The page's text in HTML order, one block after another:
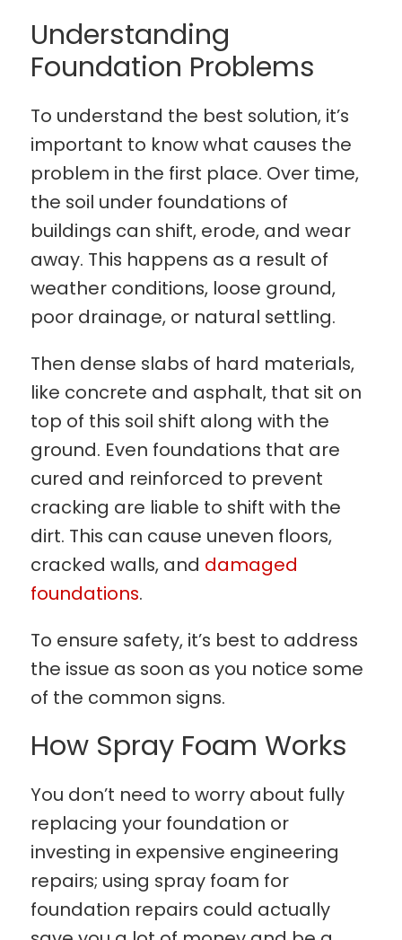
Understanding
Foundation Problems
To understand the best solution, it’s
important to know what causes the
problem in the first place. Over time,
the soil under foundations of
buildings can shift, erode, and wear
away. This happens as a result of
weather conditions, loose ground,
poor drainage, or natural settling.
Then dense slabs of hard materials,
like concrete and asphalt, that sit on
top of this soil shift along with the
ground. Even foundations that are
cured and reinforced to prevent
cracking are liable to shift with the
dirt. This can cause uneven floors,
cracked walls, and damaged
foundations.
To ensure safety, it’s best to address
the issue as soon as you notice some
of the common signs.
How Spray Foam Works
You don’t need to worry about fully
replacing your foundation or
investing in expensive engineering
repairs; using spray foam for
foundation repairs could actually